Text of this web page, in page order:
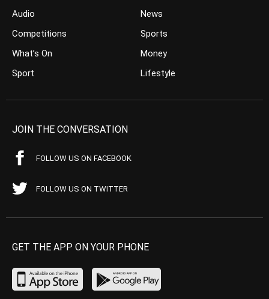
Audio
Competitions
What’s On
Sport
News
Sports
Money
Lifestyle
JOIN THE CONVERSATION
FOLLOW US ON FACEBOOK
FOLLOW US ON TWITTER
GET THE APP ON YOUR PHONE